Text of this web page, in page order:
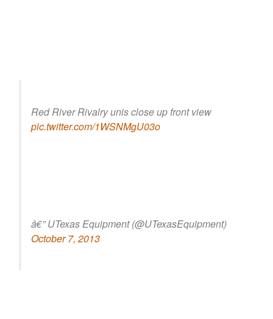
Red River Rivalry unis close up front view
pic.twitter.com/1WSNMgU03o
â€” UTexas Equipment (@UTexasEquipment)
October 7, 2013